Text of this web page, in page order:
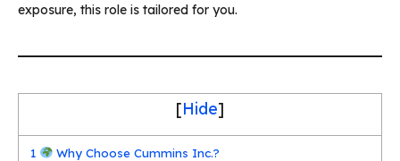
exposure, this role is tailored for you.
[Hide]
1 Why Choose Cummins Inc.?